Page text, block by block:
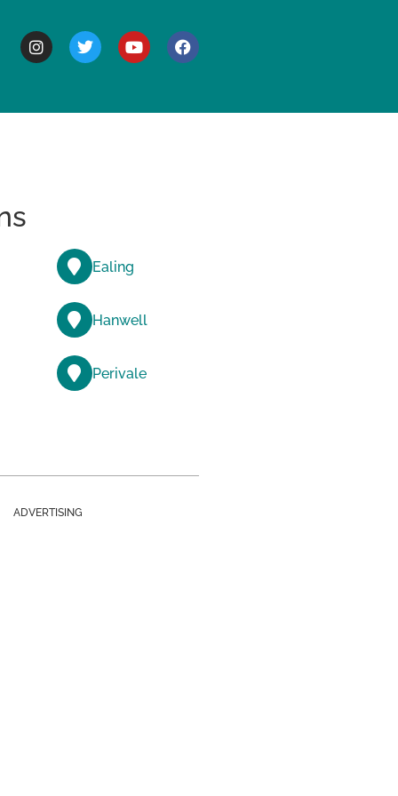
Ealing
Hanwell
Perivale
ADVERTISING